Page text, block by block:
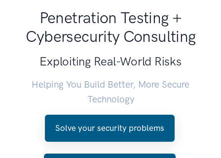
Penetration Testing +
Cybersecurity Consulting
Exploiting Real-World Risks
Helping You Build Better, More Secure
Technology
Solve your security problems